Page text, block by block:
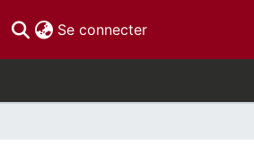
Se connecter(current)